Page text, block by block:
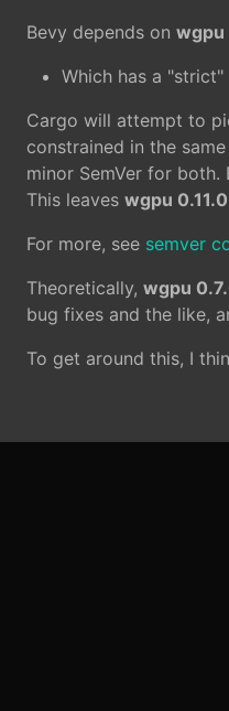
Bevy depends on wgpu
Which has a
Cargo will attempt to
constrained in the
minor SemVer for both.
This leaves wgpu 0.11.0
For more, see semver
Theoretically, wgpu
bug fixes and the like,
To get around this, I